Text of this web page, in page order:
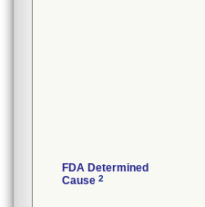
FDA Determined
Cause 2